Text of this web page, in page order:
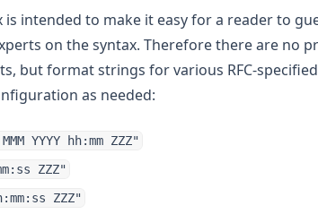
intended to make it easy for a reader to
on the syntax. Therefore there are no
but format strings for various RFC-
as needed:
in a new tab)
YYYY hh:mm ZZZ"
ZZZ"
ZZZ"